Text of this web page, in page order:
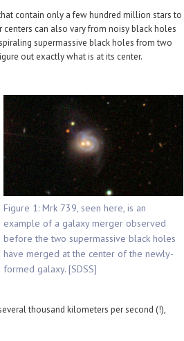
contain only a few hundred million stars to
can also vary from noisy black holes
supermassive black holes from two
out exactly what is at its center.
Figure 1: Mrk 739, seen here, is an
example of a galaxy merger observed
before the two supermassive black holes
have merged at the center of the newly-
formed galaxy. [SDSS]
thousand kilometers per second (!),